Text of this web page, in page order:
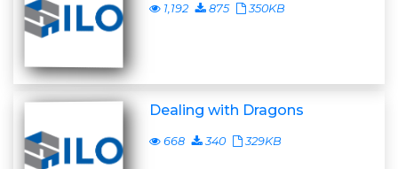
1,192 875 350KB
Dealing with Dragons
668 340 329KB